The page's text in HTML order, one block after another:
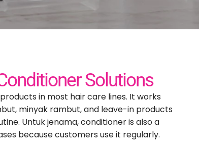
,a
conditioner,
selection to
Solutions
in most hair care lines. It works
minyak rambut,and leave-in products
. Untuk jenama,conditioner is also a
because customers use it regularly.